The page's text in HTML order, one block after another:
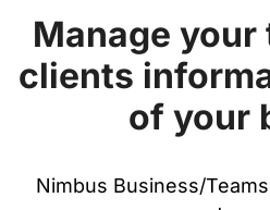
Manage
clients
of your
Nimbus Business/